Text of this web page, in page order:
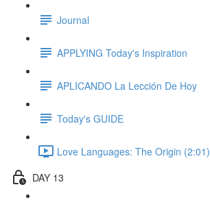
Journal
APPLYING Today's Inspiration
APLICANDO La Lección De Hoy
Today's GUIDE
Love Languages: The Origin (2:01)
DAY 13